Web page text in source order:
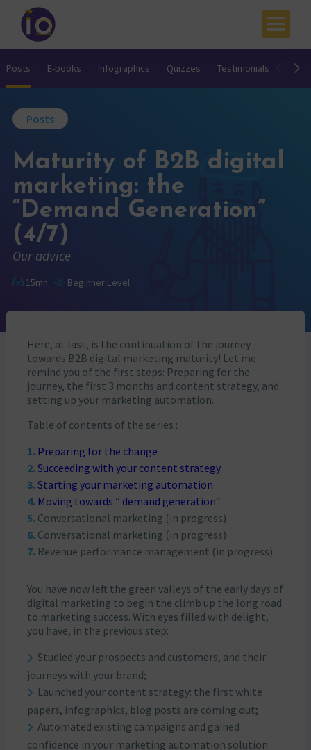
Your challenges
Academy
Resources
Contact
My account
Agenda
French
Posts E-books Infographics Quizzes Testimonials
Posts
Maturity of B2B digital
marketing: the
“Demand Generation”
(4/7)
Our advice
15mn Beginner Level
Here, at last, is the continuation of the journey
towards B2B digital marketing maturity! Let me
remind you of the first steps: Preparing for the
journey, the first 3 months and content strategy, and
setting up your marketing automation.
Table of contents of the series :
Preparing for the change
Succeeding with your content strategy
Starting your marketing automation
Moving towards ” demand generation“
Conversational marketing (in progress)
Conversational marketing (in progress)
Revenue performance management (in progress)
You have now left the green valleys of the early days of
digital marketing to begin the climb up the long road
to marketing success. With eyes filled with delight,
you have, in the previous step:
Studied your prospects and customers, and their
journeys with your brand;
Launched your content strategy: the first white
papers, infographics, blog posts are coming out;
Automated existing campaigns and gained
confidence in your marketing automation solution.